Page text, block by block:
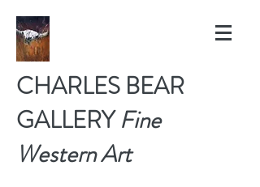
CHARLES BEAR
GALLERYFine
Western Art